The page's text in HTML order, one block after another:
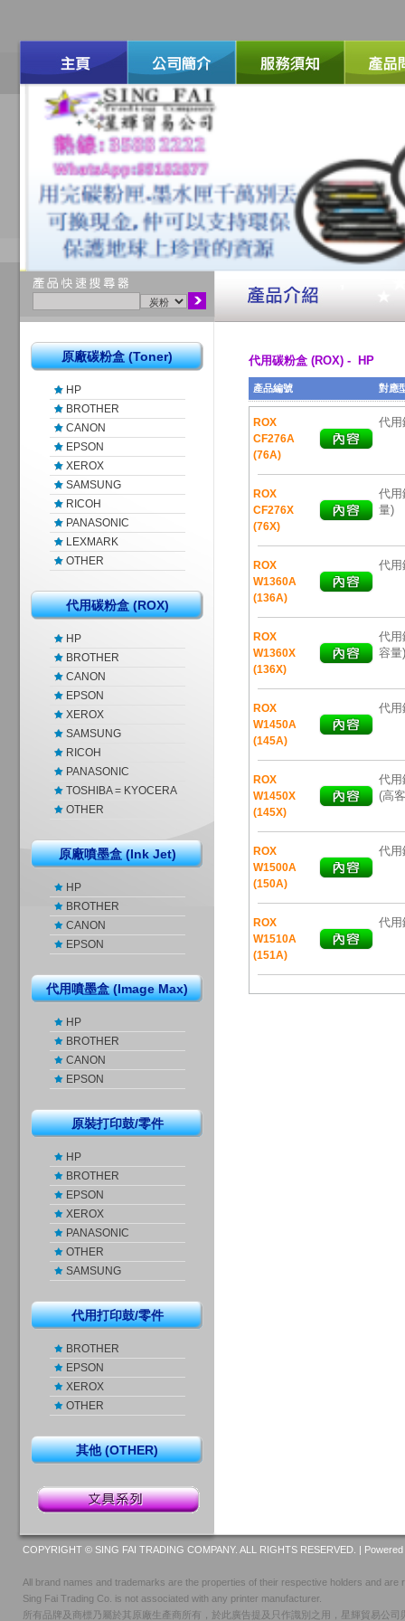
原廠碳粉盒 (Toner)
HP
BROTHER
CANON
EPSON
XEROX
SAMSUNG
RICOH
PANASONIC
LEXMARK
OTHER
代用碳粉盒 (ROX)
HP
BROTHER
CANON
EPSON
XEROX
SAMSUNG
RICOH
PANASONIC
TOSHIBA = KYOCERA
OTHER
原廠噴墨盒 (Ink Jet)
HP
BROTHER
CANON
EPSON
代用噴墨盒 (Image Max)
HP
BROTHER
CANON
EPSON
原裝打印鼓/零件
HP
BROTHER
EPSON
XEROX
PANASONIC
OTHER
SAMSUNG
代用打印鼓/零件
BROTHER
EPSON
XEROX
OTHER
其他 (OTHER)
代用碳粉盒 (ROX) - HP
產品編號 對應
ROX
CF276A
(76A)
代用
ROX
CF276X
(76X)
代用
量)
ROX
W1360A
(136A)
代用
ROX
W1360X
(136X)
代用
容量)
ROX
W1450A
(145A)
代用
ROX
W1450X
(145X)
代用
(高
ROX
W1500A
(150A)
代用
ROX
W1510A
(151A)
代用
COPYRIGHT © SING FAI TRADING COMPANY. ALL RIGHTS RESERVED. |
All brand names and trademarks are the properties of their respective holders and
Sing Fai Trading Co. is not associated with any printer manufacturer.
所有品牌及商標乃屬於其原廠生產商所有，於此廣告提及只作識別之用，星輝貿易公